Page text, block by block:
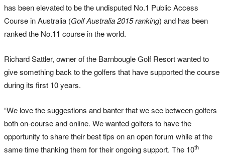
has been elevated to be the undisputed No.1 Public Access
Course in Australia (Golf Australia 2015 ranking) and has been
ranked the No.11 course in the world.
Richard Sattler, owner of the Barnbougle Golf Resort wanted to
give something back to the golfers that have supported the course
during its first 10 years.
“We love the suggestions and banter that we see between golfers
both on-course and online. We wanted golfers to have the
opportunity to share their best tips on an open forum while at the
same time thanking them for their ongoing support. The 10th